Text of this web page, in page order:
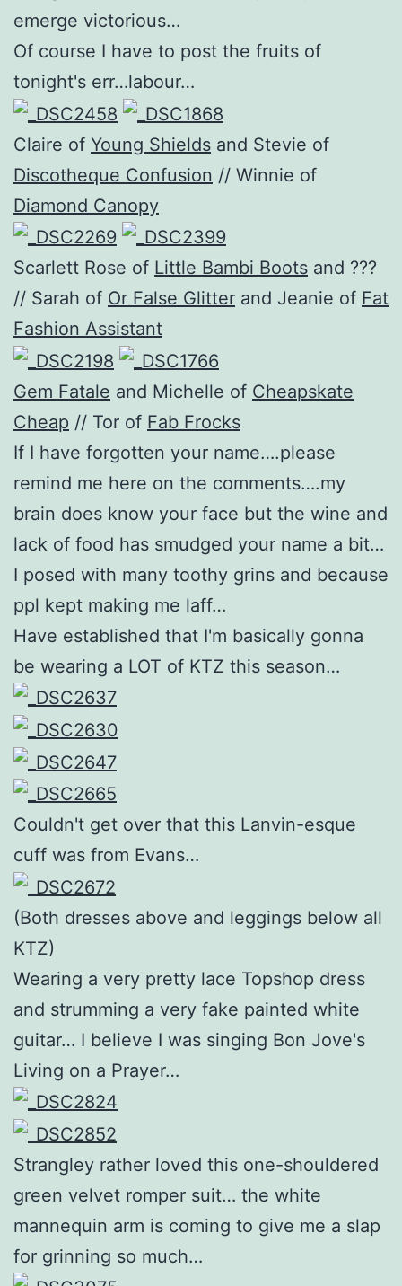
emerge victorious…
Of course I have to post the fruits of
tonight's err…labour…
Claire of Young Shields and Stevie of
Discotheque Confusion // Winnie of
Diamond Canopy
Scarlett Rose of Little Bambi Boots and ???
// Sarah of Or False Glitter and Jeanie of Fat
Fashion Assistant
Gem Fatale and Michelle of Cheapskate
Cheap // Tor of Fab Frocks
If I have forgotten your name….please
remind me here on the comments….my
brain does know your face but the wine and
lack of food has smudged your name a bit…
I posed with many toothy grins and because
ppl kept making me laff…
Have established that I'm basically gonna
be wearing a LOT of KTZ this season…
Couldn't get over that this Lanvin-esque
cuff was from Evans…
(Both dresses above and leggings below all
KTZ)
Wearing a very pretty lace Topshop dress
and strumming a very fake painted white
guitar… I believe I was singing Bon Jove's
Living on a Prayer…
Strangley rather loved this one-shouldered
green velvet romper suit… the white
mannequin arm is coming to give me a slap
for grinning so much…